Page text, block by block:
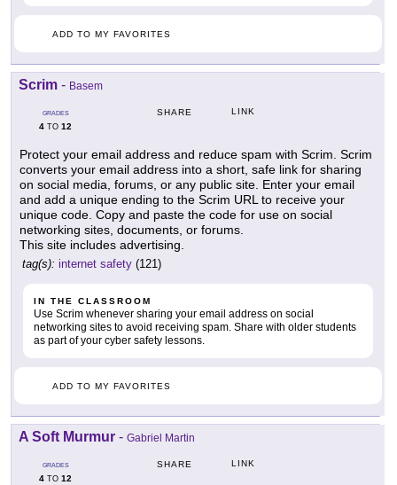
ADD TO MY FAVORITES
Scrim - Basem
GRADES
4 TO 12
SHARE LINK
Protect your email address and reduce spam with Scrim. Scrim
converts your email address into a short, safe link for sharing
on social media, forums, or any public site. Enter your email
and add a unique ending to the Scrim URL to receive your
unique code. Copy and paste the code for use on social
networking sites, documents, or forums.
This site includes advertising.
tag(s): internet safety (121)
IN THE CLASSROOM
Use Scrim whenever sharing your email address on social
networking sites to avoid receiving spam. Share with older students
as part of your cyber safety lessons.
ADD TO MY FAVORITES
A Soft Murmur - Gabriel Martin
GRADES
4 TO 12
SHARE LINK